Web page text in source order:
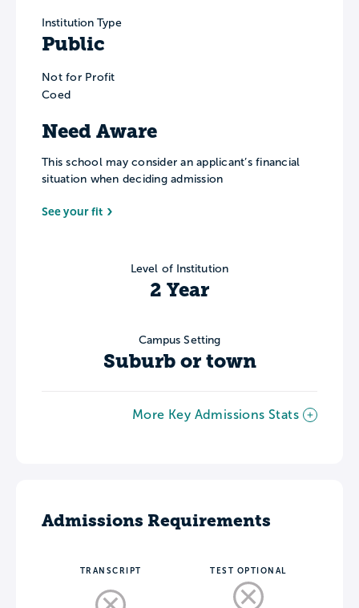
Institution Type
Public
Not for Profit
Coed
Need Aware
This school may consider an applicant’s financial
situation when deciding admission
See your fit
Level of Institution
2 Year
Campus Setting
Suburb or town
More Key Admissions Stats
Admissions Requirements
TRANSCRIPT TEST OPTIONAL